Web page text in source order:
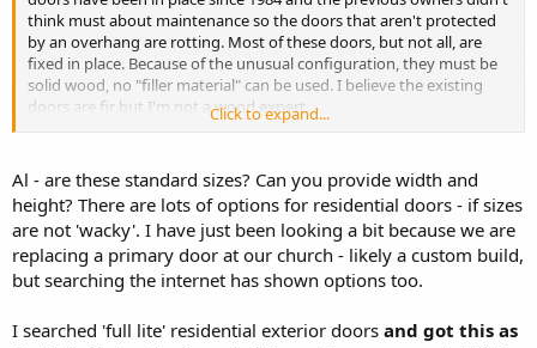
think must about maintenance so the doors that aren't protected
by an overhang are rotting. Most of these doors, but not all, are
fixed in place. Because of the unusual configuration, they must be
solid wood, no "filler material" can be used. I believe the existing
doors are fir but I'm not a wood expert.
more than I should take on. Anybody have suggestions about who
might build these? I'm going to need nine of them.
Click to expand...
Al - are these standard sizes? Can you provide width and
height? There are lots of options for residential doors - if sizes
are not 'wacky'. I have just been looking a bit because we are
replacing a primary door at our church - likely a custom build,
but searching the internet has shown options too.
I searched 'full lite' residential exterior doors and got this as